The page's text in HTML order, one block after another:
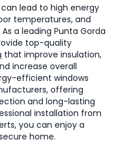
lead to high energy
temperatures, and
a leading Punta Gorda
top-quality
that improve insulation,
increase overall
efficient windows
offering
and long-lasting
installation from
you can enjoy a
home.